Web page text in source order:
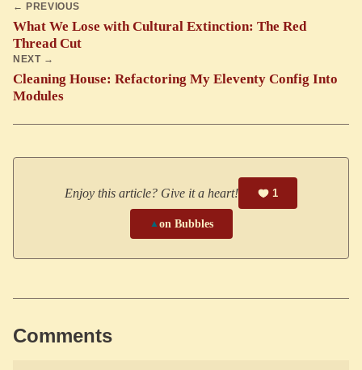
← PREVIOUS
What We Lose with Cultural Extinction: The Red
Thread Cut
NEXT →
Cleaning House: Refactoring My Eleventy Config Into
Modules
Enjoy this article? Give it a heart! 1
▲on Bubbles
Comments